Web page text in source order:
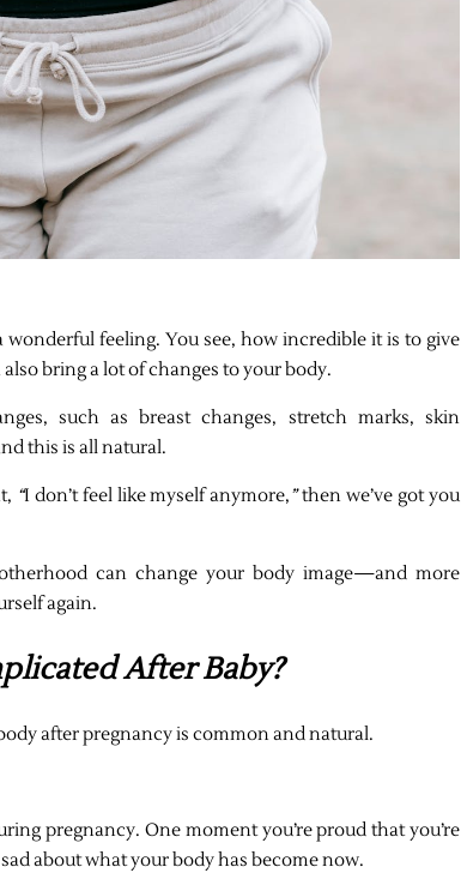
feeling. You see, how incredible it is to give
bring a lot of changes to your body.
such as breast changes, stretch marks, skin
this is all natural.
“I don’t feel like myself anymore,”then we’ve got you
can change your body image—and more
again.
After Baby?
after pregnancy is common and natural.
pregnancy. One moment you’re proud that you’re
about what your body has become now.